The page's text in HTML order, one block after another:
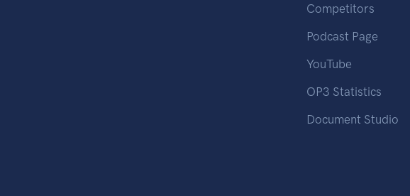
Competitors
Podcast Page
YouTube
OP3 Statistics
Document Studio